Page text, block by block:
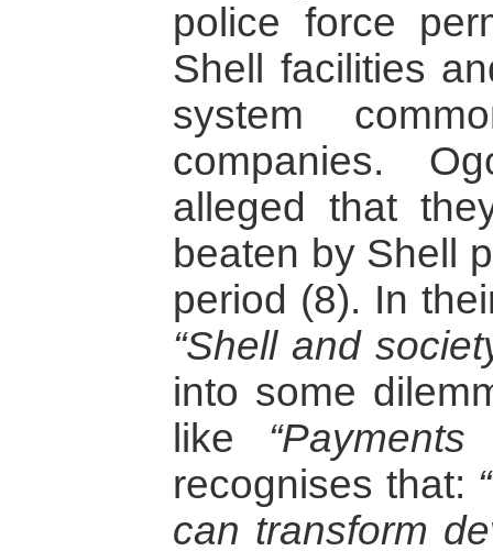
police force
Shell facilities
system
companies.
alleged that
beaten by Shell
period (8). In
“Shell and
into some
like
recognises that:
can transform